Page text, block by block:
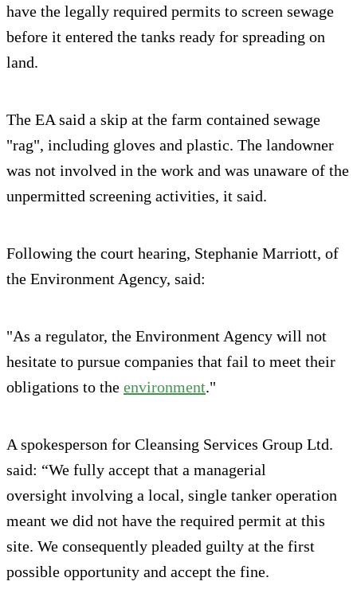
have the legally required permits to screen sewage
before it entered the tanks ready for spreading on
land.
The EA said a skip at the farm contained sewage
"rag", including gloves and plastic. The landowner
was not involved in the work and was unaware of the
unpermitted screening activities, it said.
Following the court hearing, Stephanie Marriott, of
the Environment Agency, said:
"As a regulator, the Environment Agency will not
hesitate to pursue companies that fail to meet their
obligations to the environment."
A spokesperson for Cleansing Services Group Ltd.
said: “We fully accept that a managerial
oversight involving a local, single tanker operation
meant we did not have the required permit at this
site. We consequently pleaded guilty at the first
possible opportunity and accept the fine.